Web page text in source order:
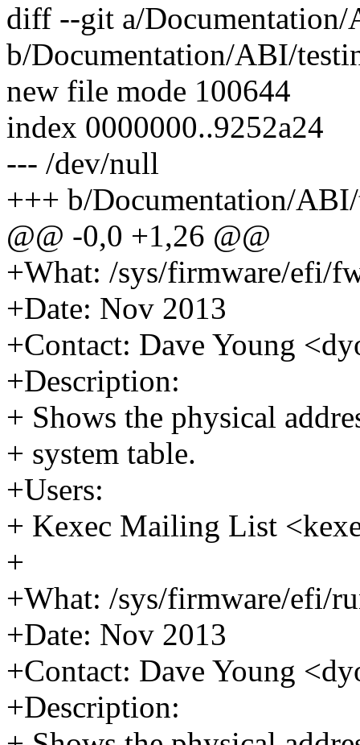
diff --git a/
b/Documentation/ABI/
new file mode 100644
index 0000000..9252a24
--- /dev/null
+++ b/Documentation/
@@ -0,0 +1,26 @@
+What: /sys/firmware/efi/
+Date: Nov 2013
+Contact: Dave Young
+Description:
+ Shows the physical
+ system table.
+Users:
+ Kexec Mailing List
+
+What: /sys/firmware/efi/
+Date: Nov 2013
+Contact: Dave Young
+Description: